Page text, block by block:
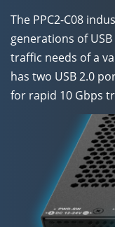
The PPC2-C08
generations of
traffic needs of a
has two USB 2.0
for rapid 10 Gbps